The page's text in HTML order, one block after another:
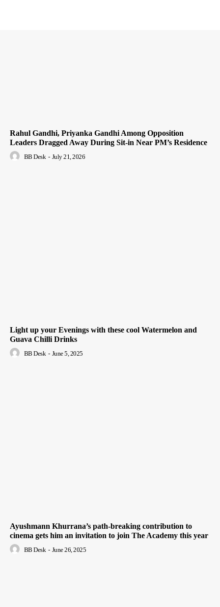
Rahul Gandhi, Priyanka Gandhi Among Opposition
Leaders Dragged Away During Sit-in Near PM’s Residence
BB Desk - July 21, 2026
Light up your Evenings with these cool Watermelon and
Guava Chilli Drinks
BB Desk - June 5, 2025
Ayushmann Khurrana’s path-breaking contribution to
cinema gets him an invitation to join The Academy this year
BB Desk - June 26, 2025